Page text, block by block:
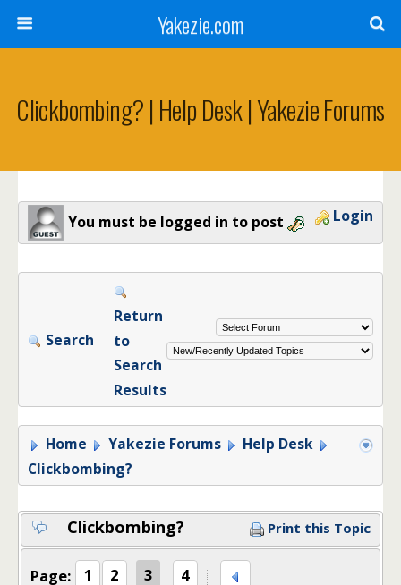
Yakezie.com
Clickbombing? | Help Desk | Yakezie Forums
You must be logged in to post Login
Search
Return
to
Search
Results
Home Yakezie Forums
Help Desk
Clickbombing?
Clickbombing? Print this Topic
Page: 1 2 3 4